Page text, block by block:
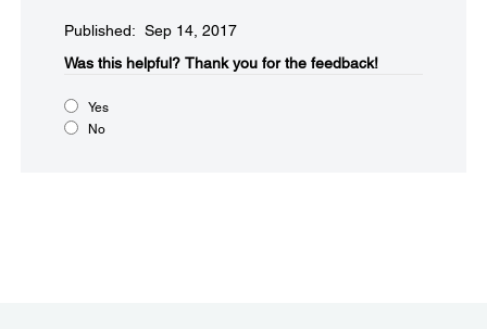
Published: Sep 14, 2017
Was this helpful?​ Thank you for the feedback!
Yes
No